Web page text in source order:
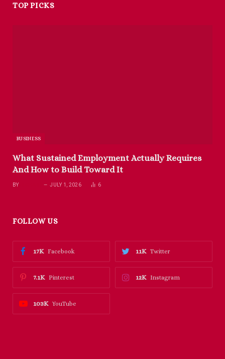
TOP PICKS
BUSINESS
What Sustained Employment Actually Requires
And How to Build Toward It
BY JULY 1, 2026 6
FOLLOW US
Facebook
17K Twitter
11K
Pinterest
7.1K Instagram
12K
YouTube
103K